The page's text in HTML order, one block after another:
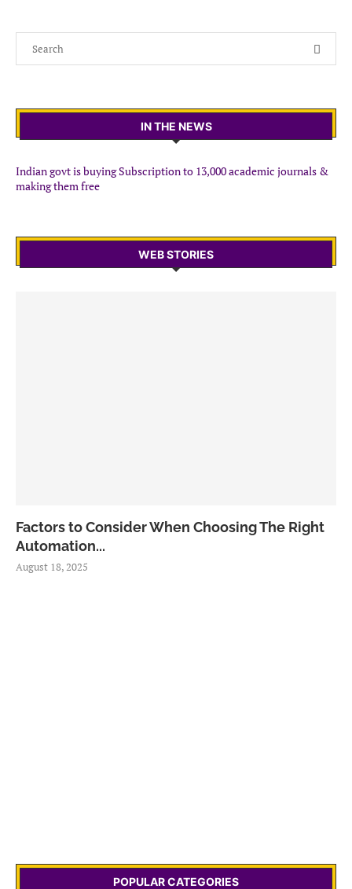
IN THE NEWS
Indian govt is buying Subscription to 13,000 academic journals &
making them free
WEB STORIES
Factors to Consider When Choosing The Right
Automation...
August 18, 2025
POPULAR CATEGORIES